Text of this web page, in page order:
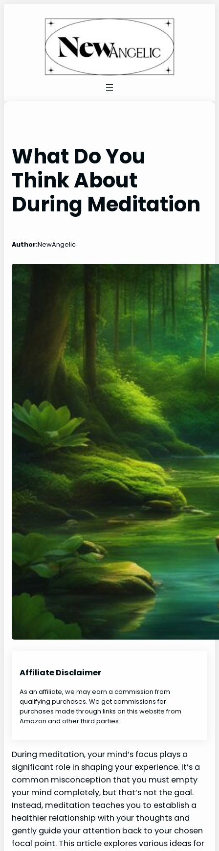
What Do You
Think About
During Meditation
Author:NewAngelic
Affiliate Disclaimer
As an affiliate, we may earn a commission from
qualifying purchases. We get commissions for
purchases made through links on this website from
Amazon and other third parties.
During meditation, your mind’s focus plays a
significant role in shaping your experience. It’s a
common misconception that you must empty
your mind completely, but that’s not the goal.
Instead, meditation teaches you to establish a
healthier relationship with your thoughts and
gently guide your attention back to your chosen
focal point. This article explores various ideas for